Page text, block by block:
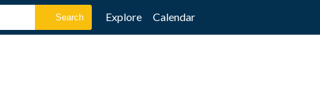
Explore Calendar